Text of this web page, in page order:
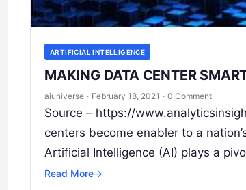
ARTIFICIAL INTELLIGENCE
MAKING DATA CENTER
aiuniverse · February 18, 2021 · 0 Comment
Source – https://
centers become enabler to a
Artificial Intelligence (AI) plays a
Read More→